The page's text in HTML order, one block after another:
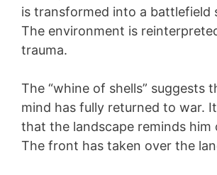
is transformed into a battlefield
The environment is
trauma.
The “whine of shells” suggests
mind has fully returned to war.
that the landscape reminds
The front has taken over the